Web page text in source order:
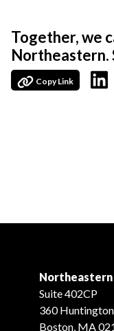
Together, we
Northeastern.
Copy Link
Suite 402CP
360
Boston, MA